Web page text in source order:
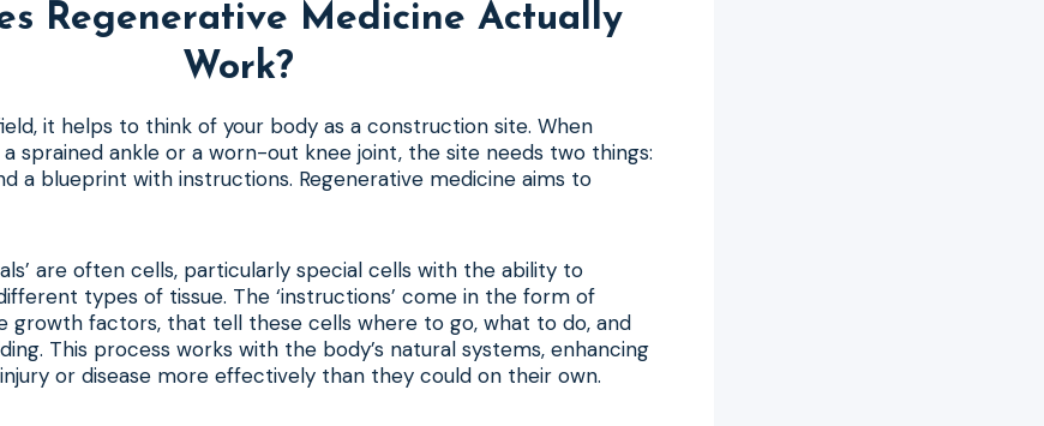
Regenerative Medicine Actually
Work?
it helps to think of your body as a construction site. When
sprained ankle or a worn-out knee joint, the site needs two things:
a blueprint with instructions. Regenerative medicine aims to
are often cells, particularly special cells with the ability to
types of tissue. The ‘instructions’ come in the form of
growth factors, that tell these cells where to go, what to do, and
This process works with the body’s natural systems, enhancing
or disease more effectively than they could on their own.